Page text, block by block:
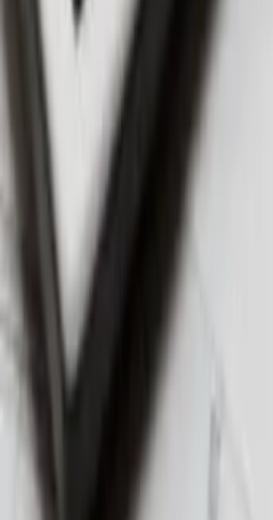
Why buy off-plan? Lower costs,
payment terms make investments